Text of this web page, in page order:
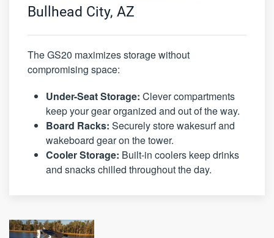
Bullhead City, AZ
The GS20 maximizes storage without
compromising space:
Under-Seat Storage: Clever compartments
keep your gear organized and out of the way.
Board Racks: Securely store wakesurf and
wakeboard gear on the tower.
Cooler Storage: Built-in coolers keep drinks
and snacks chilled throughout the day.